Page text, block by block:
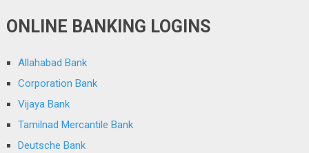
ONLINE BANKING LOGINS
Allahabad Bank
Corporation Bank
Vijaya Bank
Tamilnad Mercantile Bank
Deutsche Bank